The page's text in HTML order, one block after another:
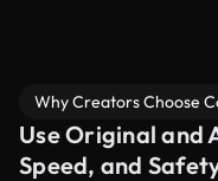
Why Creators Choose
Use Original and
Speed, and